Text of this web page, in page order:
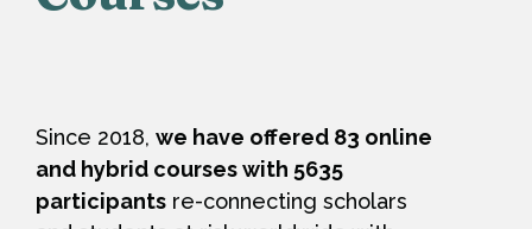
Since 2018, we have offered 83 online
and hybrid courses with 5635
participants re-connecting scholars